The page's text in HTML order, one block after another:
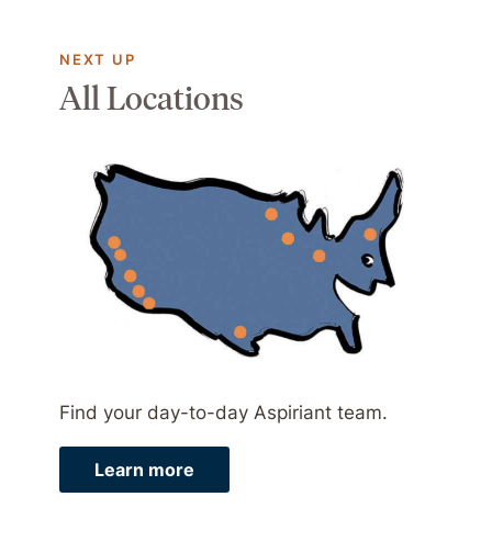
NEXT UP
All Locations
Find your day-to-day Aspiriant team.
Learn more